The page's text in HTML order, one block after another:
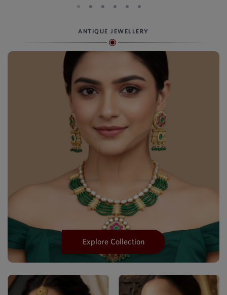
ANTIQUE JEWELLERY
Explore Collection